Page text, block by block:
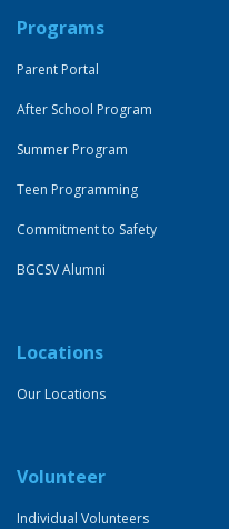
Programs
Parent Portal
After School Program
Summer Program
Teen Programming
Commitment to Safety
BGCSV Alumni
Locations
Our Locations
Volunteer
Individual Volunteers